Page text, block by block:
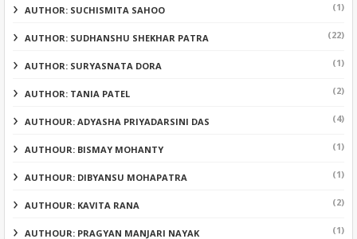
AUTHOR: SUCHISMITA SAHOO (1)
AUTHOR: SUDHANSHU SHEKHAR PATRA (22)
AUTHOR: SURYASNATA DORA (1)
AUTHOR: TANIA PATEL (2)
AUTHOUR: ADYASHA PRIYADARSINI DAS (4)
AUTHOUR: BISMAY MOHANTY (1)
AUTHOUR: DIBYANSU MOHAPATRA (1)
AUTHOUR: KAVITA RANA (2)
AUTHOUR: PRAGYAN MANJARI NAYAK (1)